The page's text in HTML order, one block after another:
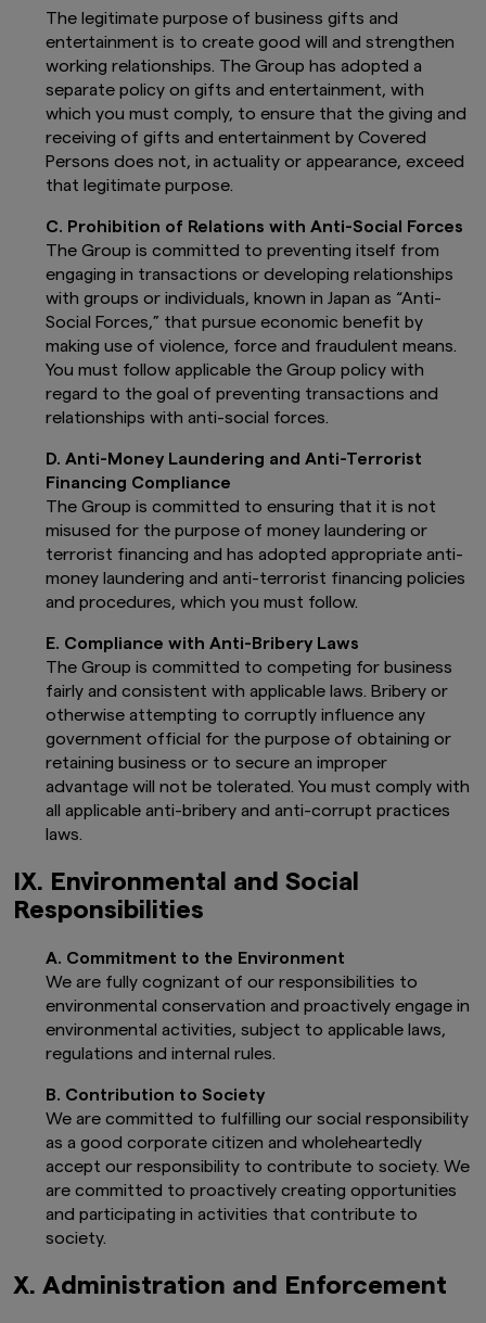
Asset Management UK Limited accepts
no liability for any loss, indirect or
consequential damages, arising from any
use of or reliance on this website.
Fund Important Information for the
attention of Professional Investors only
The funds presented on this website are
regulated by the laws of the Grand Duchy of
Commission de Surveillance du Secteur
Financier (CSSF). The Undertakings for
Collective Investment in Transferable Securities
(UCITS) are governed by the provisions under
Part I of the Luxembourg Law of 17 December
2010 relating to Undertakings for Collective
Investment.
The funds may not be suitable or appropriate
for all investors. The information does not take
investment objectives, financial situation or
specific needs of the investors. If you have any
doubt about whether an investment is
suitable/appropriate for you, please contact
your financial adviser (or an independent
financial adviser) before making any investment
or financial decisions.
This information should NOT be regarded in
accounting or tax advice.
Any investment in the Fund may only be
made on the basis of the current
Prospectus and the key investor
information documents, as well as the
latest annual or interim reports.The
Fund Prospectus is available in English,
and the key investor information
These documents along with the latest
annual and semi-annual reports, are
The document availability depends on
country.
These documents as well as any other
country specific documents may also be
accessible from other local entities as
Fund Page you are about to access.
If you intend to invest in the UCITS Fund,
please refer to the Fund Prospectus in
order to identify whether the Sub-Fund
will manage sustainability factors within
the meaning of the SFD Regulation (EU)
2019/2088: an article 6 (limited to
(which also promotes certain
The legitimate purpose of business gifts and
entertainment is to create good will and strengthen
working relationships. The Group has adopted a
separate policy on gifts and entertainment, with
which you must comply, to ensure that the giving and
receiving of gifts and entertainment by Covered
Persons does not, in actuality or appearance, exceed
that legitimate purpose.
C. Prohibition of Relations with Anti-Social Forces
The Group is committed to preventing itself from
engaging in transactions or developing relationships
with groups or individuals, known in Japan as “Anti-
Social Forces,” that pursue economic benefit by
making use of violence, force and fraudulent means.
You must follow applicable the Group policy with
regard to the goal of preventing transactions and
relationships with anti-social forces.
D. Anti-Money Laundering and Anti-Terrorist
Financing Compliance
The Group is committed to ensuring that it is not
misused for the purpose of money laundering or
terrorist financing and has adopted appropriate anti-
money laundering and anti-terrorist financing policies
and procedures, which you must follow.
E. Compliance with Anti-Bribery Laws
The Group is committed to competing for business
fairly and consistent with applicable laws. Bribery or
otherwise attempting to corruptly influence any
government official for the purpose of obtaining or
retaining business or to secure an improper
advantage will not be tolerated. You must comply with
all applicable anti-bribery and anti-corrupt practices
laws.
IX. Environmental and Social
Responsibilities
A. Commitment to the Environment
We are fully cognizant of our responsibilities to
environmental conservation and proactively engage in
environmental activities, subject to applicable laws,
regulations and internal rules.
B. Contribution to Society
We are committed to fulfilling our social responsibility
as a good corporate citizen and wholeheartedly
accept our responsibility to contribute to society. We
are committed to proactively creating opportunities
and participating in activities that contribute to
society.
X. Administration and Enforcement